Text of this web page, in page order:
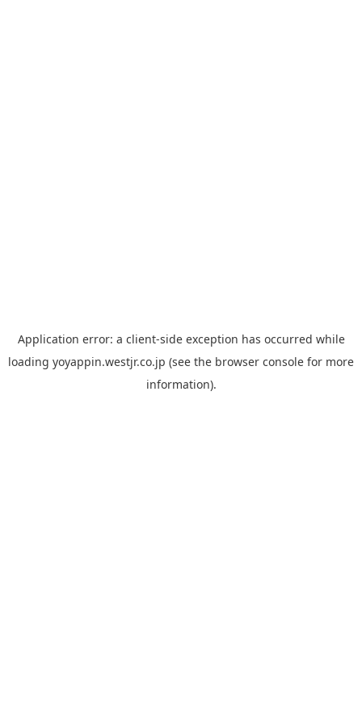
Application error: a client-side exception has occurred while
loading yoyappin.westjr.co.jp (see the browser console for more
information).